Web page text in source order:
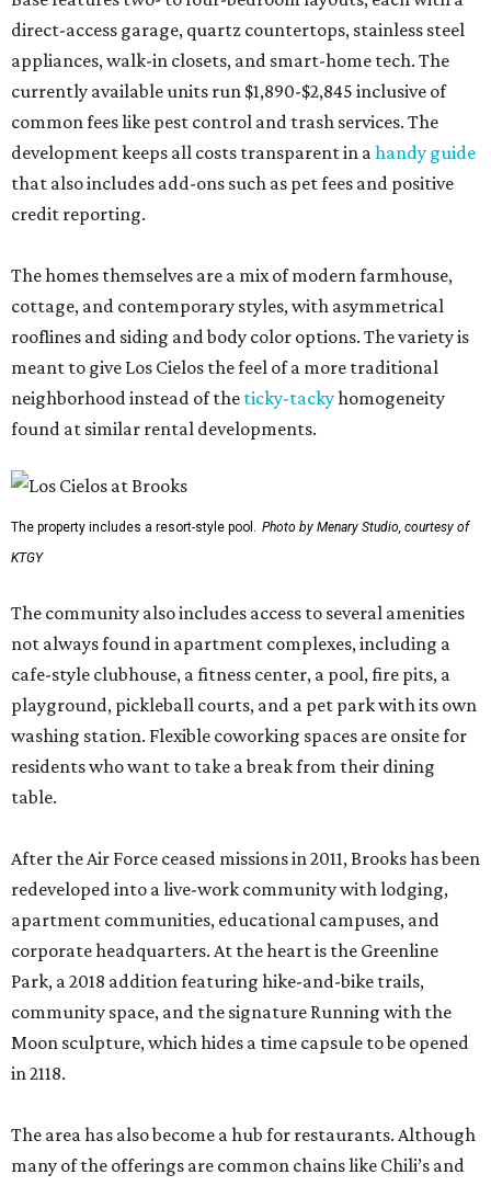
direct-access garage, quartz countertops, stainless steel
appliances, walk-in closets, and smart-home tech. The
currently available units run $1,890-$2,845 inclusive of
common fees like pest control and trash services. The
development keeps all costs transparent in ahandy guide
that also includes add-ons such as pet fees and positive
credit reporting.
The homes themselves are a mix of modern farmhouse,
cottage, and contemporary styles, with asymmetrical
rooflines and siding and body color options. The variety is
meant to give Los Cielos the feel of a more traditional
neighborhood instead of the ticky-tackyhomogeneity
found at similar rental developments.
The property includes a resort-style pool. Photo by Menary Studio, courtesy of
KTGY
The community also includes access to several amenities
not always found in apartment complexes, including a
cafe-style clubhouse, a fitness center, a pool, fire pits, a
playground, pickleball courts, and a pet park with its own
washing station. Flexible coworking spaces are onsite for
residents who want to take a break from their dining
table.
After the Air Force ceased missions in 2011, Brooks has been
redeveloped into a live-work community with lodging,
apartment communities, educational campuses, and
corporate headquarters. At the heart is the Greenline
Park, a 2018 addition featuring hike-and-bike trails,
community space, and the signature Running with the
Moon sculpture, which hides a time capsule to be opened
in 2118.
The area has also become a hub for restaurants. Although
many of the offerings are common chains like Chili’s and